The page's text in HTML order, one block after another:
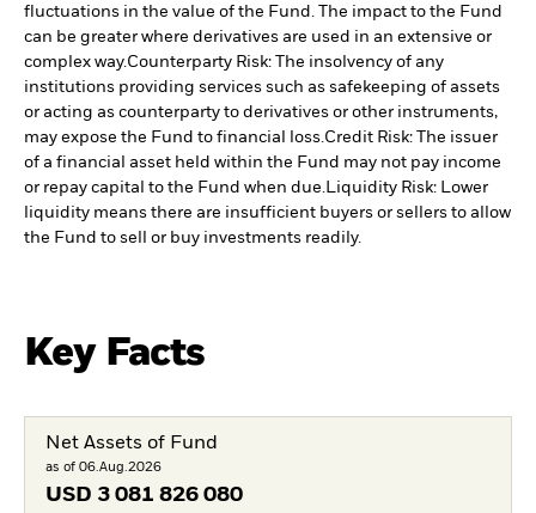
fluctuations in the value of the Fund. The impact to the Fund
can be greater where derivatives are used in an extensive or
complex way.Counterparty Risk: The insolvency of any
institutions providing services such as safekeeping of assets
or acting as counterparty to derivatives or other instruments,
may expose the Fund to financial loss.Credit Risk: The issuer
of a financial asset held within the Fund may not pay income
or repay capital to the Fund when due.Liquidity Risk: Lower
liquidity means there are insufficient buyers or sellers to allow
the Fund to sell or buy investments readily.
Key Facts
Net Assets of Fund
as of 06.Aug.2026
USD 3 081 826 080